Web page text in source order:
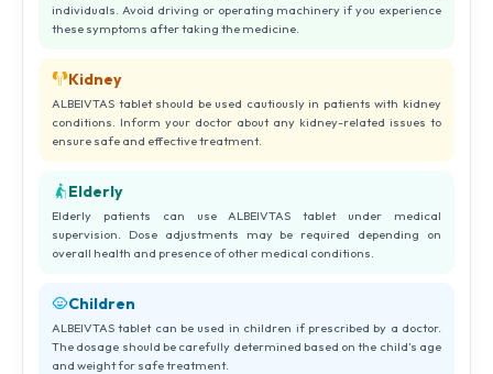
individuals. Avoid driving or operating machinery if you experience
these symptoms after taking the medicine.
Kidney
ALBEIVTAS tablet should be used cautiously in patients with kidney
conditions. Inform your doctor about any kidney-related issues to
ensure safe and effective treatment.
Elderly
Elderly patients can use ALBEIVTAS tablet under medical
supervision. Dose adjustments may be required depending on
overall health and presence of other medical conditions.
Children
ALBEIVTAS tablet can be used in children if prescribed by a doctor.
The dosage should be carefully determined based on the child’s age
and weight for safe treatment.